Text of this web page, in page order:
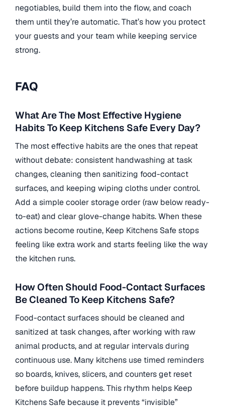
negotiables, build them into the flow, and coach
them until they’re automatic. That’s how you protect
your guests and your team while keeping service
strong.
FAQ
What Are The Most Effective Hygiene
Habits To Keep Kitchens Safe Every Day?
The most effective habits are the ones that repeat
without debate: consistent handwashing at task
changes, cleaning then sanitizing food-contact
surfaces, and keeping wiping cloths under control.
Add a simple cooler storage order (raw below ready-
to-eat) and clear glove-change habits. When these
actions become routine, Keep Kitchens Safe stops
feeling like extra work and starts feeling like the way
the kitchen runs.
How Often Should Food-Contact Surfaces
Be Cleaned To Keep Kitchens Safe?
Food-contact surfaces should be cleaned and
sanitized at task changes, after working with raw
animal products, and at regular intervals during
continuous use. Many kitchens use timed reminders
so boards, knives, slicers, and counters get reset
before buildup happens. This rhythm helps Keep
Kitchens Safe because it prevents “invisible”